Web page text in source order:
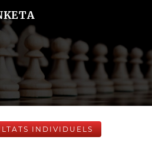
INDIVIDUELS